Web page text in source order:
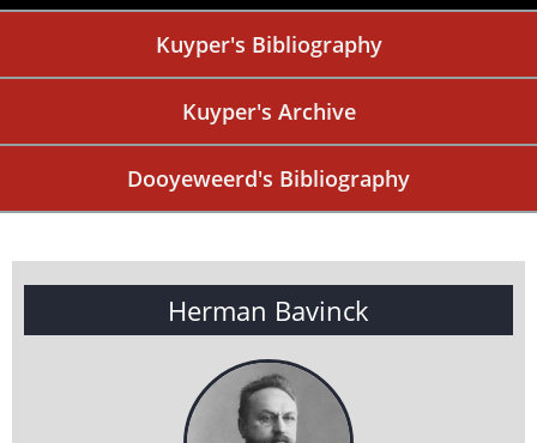
Kuyper's Bibliography
Kuyper's Archive
Dooyeweerd's Bibliography
Herman Bavinck